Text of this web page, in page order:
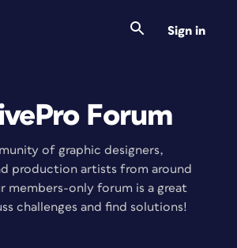
Sign in
Forum
of graphic designers,
production artists from around
members-only forum is a great
challenges and find solutions!